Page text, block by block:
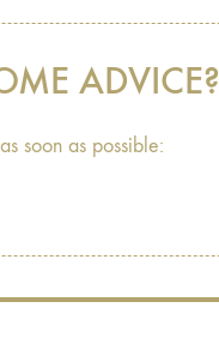
ADVICE?
soon as possible: